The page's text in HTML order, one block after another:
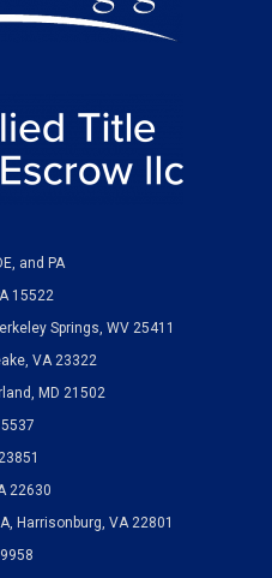
and PA
15522
Springs, WV 25411
VA 23322
MD 21502
22630
Harrisonburg, VA 22801